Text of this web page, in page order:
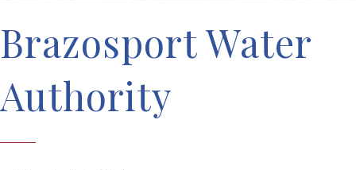
Brazosport Water
Authority